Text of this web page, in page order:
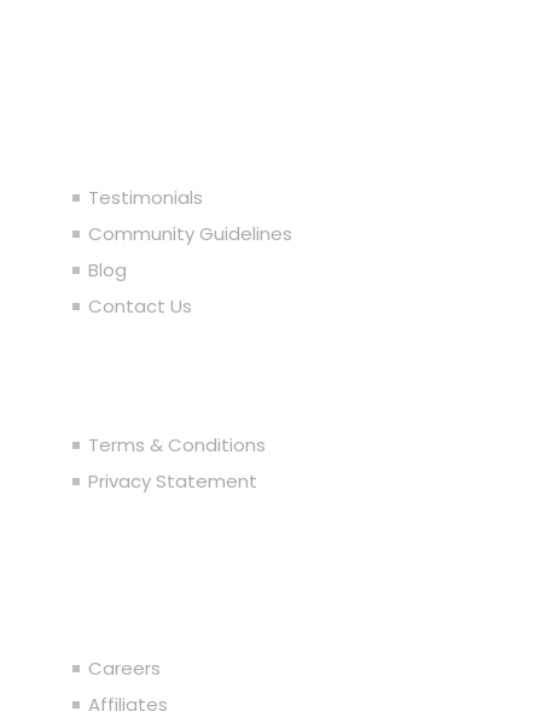
Testimonials
Community Guidelines
Blog
Contact Us
Terms & Conditions
Privacy Statement
Careers
Affiliates